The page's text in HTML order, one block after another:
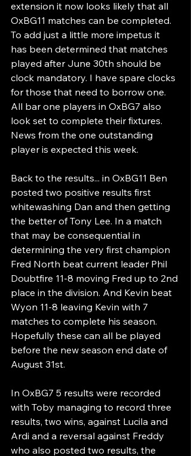
extension it now looks likely that all
OxBG11 matches can be completed.
To add just a little more impetus it
has been determined that matches
played after June 30th should be
clock mandatory. I have spare clocks
for those that need to borrow one.
All bar one players in OxBG7 also
look set to complete their fixtures.
News from the one outstanding
player is expected this week.
Back to the results... in OxBG11 Ben
posted two positive results first
whitewashing Dan and then getting
the better of Tony Lee. In a match
that may be consequential in
determining the very first champion
Fred North beat current leader Phil
Doubtfire 11-8 moving Fred up to 2nd
place in the division. And Kevin beat
Wyon 11-8 leaving Kevin with 7
matches to complete his season.
Hopefully these can all be played
before the new season end date of
August 31st.
In OxBG7 5 results were recorded
with Toby managing to record three
results, two wins, against Lucila and
Ardi and a reversal against Freddy
who also posted two results, the